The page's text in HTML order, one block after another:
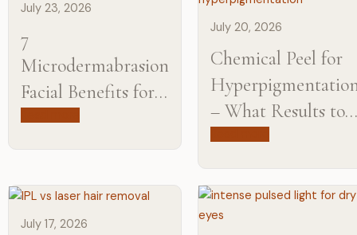
July 23, 2026
7
Microdermabrasion
Facial Benefits for
Smoother,
July 20, 2026
Chemical Peel for
– What Results to
Expect?
July 17, 2026